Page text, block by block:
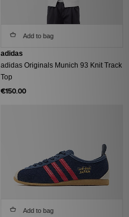
Add to bag
adidas
adidas Originals Munich 93 Knit Track
Top
€150.00
Add to bag